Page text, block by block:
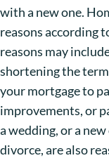
with a new one.
reasons according
reasons may
shortening the
your mortgage to
improvements, or
a wedding, or a new
divorce, are also